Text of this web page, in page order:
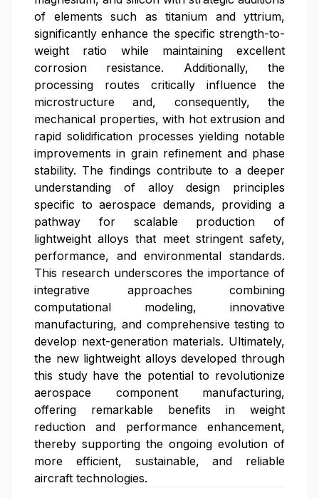
of elements such as titanium and yttrium,
significantly enhance the specific strength-to-
weight ratio while maintaining excellent
corrosion resistance. Additionally, the
processing routes critically influence the
microstructure and, consequently, the
mechanical properties, with hot extrusion and
rapid solidification processes yielding notable
improvements in grain refinement and phase
stability. The findings contribute to a deeper
understanding of alloy design principles
specific to aerospace demands, providing a
pathway for scalable production of
lightweight alloys that meet stringent safety,
performance, and environmental standards.
This research underscores the importance of
integrative approaches combining
computational modeling, innovative
manufacturing, and comprehensive testing to
develop next-generation materials. Ultimately,
the new lightweight alloys developed through
this study have the potential to revolutionize
aerospace component manufacturing,
offering remarkable benefits in weight
reduction and performance enhancement,
thereby supporting the ongoing evolution of
more efficient, sustainable, and reliable
aircraft technologies.